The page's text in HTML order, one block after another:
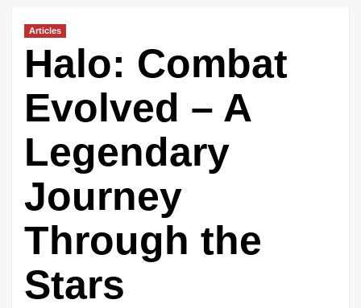
Articles
Halo: Combat
Evolved – A
Legendary
Journey
Through the
Stars